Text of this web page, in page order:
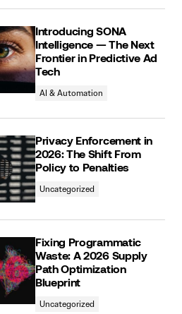
Introducing SONA
Intelligence — The Next
Frontier in Predictive Ad
Tech
AI & Automation
Privacy Enforcement in
2026: The Shift From
Policy to Penalties
Uncategorized
Fixing Programmatic
Waste: A 2026 Supply
Path Optimization
Blueprint
Uncategorized